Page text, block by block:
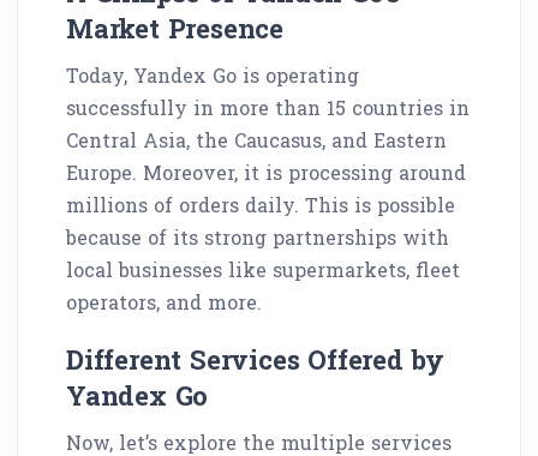
Market Presence
Today, Yandex Go is operating
successfully in more than 15 countries in
Central Asia, the Caucasus, and Eastern
Europe. Moreover, it is processing around
millions of orders daily. This is possible
because of its strong partnerships with
local businesses like supermarkets, fleet
operators, and more.
Different Services Offered by
Yandex Go
Now, let’s explore the multiple services